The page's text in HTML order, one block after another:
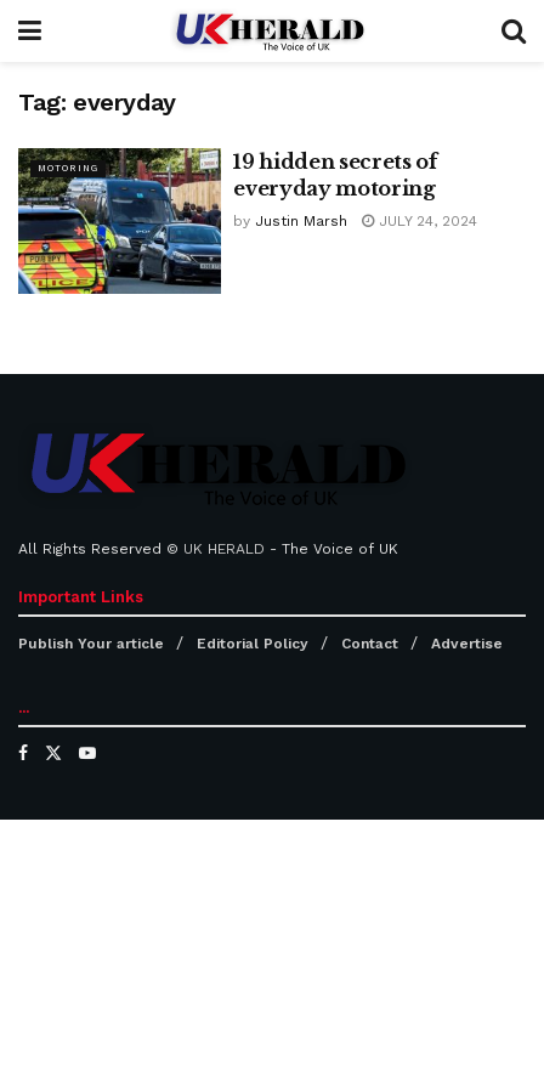
Tag: everyday
MOTORING
19 hidden secrets of
everyday motoring
by Justin Marsh JULY 24, 2024
All Rights Reserved © UK HERALD - The Voice of UK
Important Links
Publish Your article Editorial Policy Contact Advertise
...